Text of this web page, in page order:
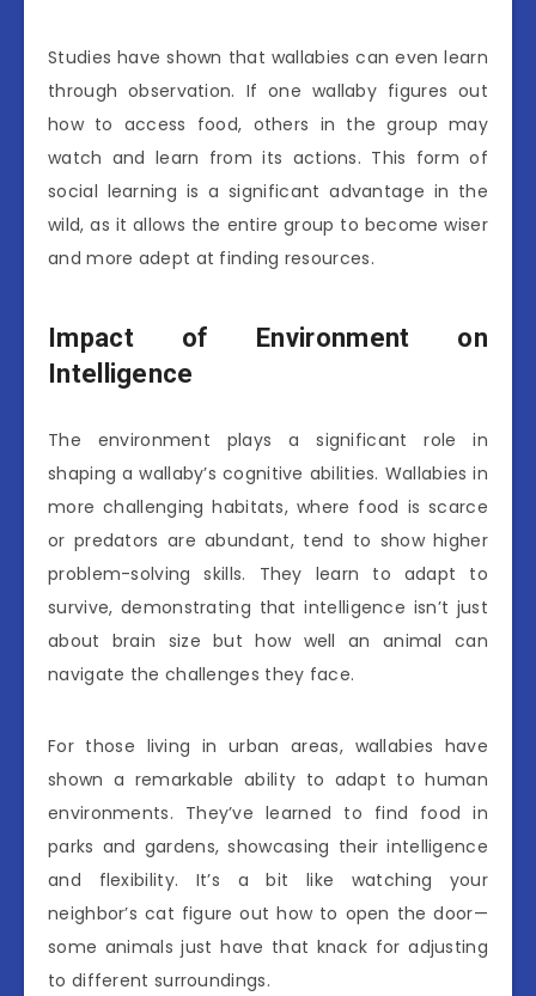
Studies have shown that wallabies can even learn
through observation. If one wallaby figures out
how to access food, others in the group may
watch and learn from its actions. This form of
social learning is a significant advantage in the
wild, as it allows the entire group to become wiser
and more adept at finding resources.
Impact of Environment on
Intelligence
The environment plays a significant role in
shaping a wallaby’s cognitive abilities. Wallabies in
more challenging habitats, where food is scarce
or predators are abundant, tend to show higher
problem-solving skills. They learn to adapt to
survive, demonstrating that intelligence isn’t just
about brain size but how well an animal can
navigate the challenges they face.
For those living in urban areas, wallabies have
shown a remarkable ability to adapt to human
environments. They’ve learned to find food in
parks and gardens, showcasing their intelligence
and flexibility. It’s a bit like watching your
neighbor’s cat figure out how to open the door—
some animals just have that knack for adjusting
to different surroundings.